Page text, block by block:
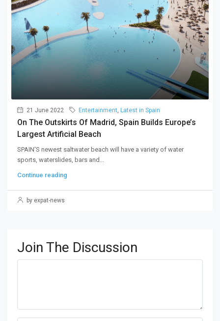
21 June 2022 Entertainment Latest in Spain
On The Outskirts Of Madrid, Spain Builds Europe’s
Largest Artificial Beach
SPAIN'S newest saltwater beach will have a variety of water
sports, waterslides, bars and...
Continue reading
by expat-news
Join The Discussion